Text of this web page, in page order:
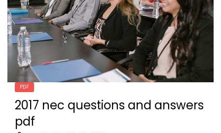
PDF
2017 nec questions and answers
pdf